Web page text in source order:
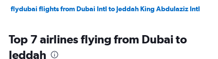
flydubai flights from Dubai Intl to Jeddah King Abdulaziz Intl
Top 7 airlines flying from Dubai to
Jeddah